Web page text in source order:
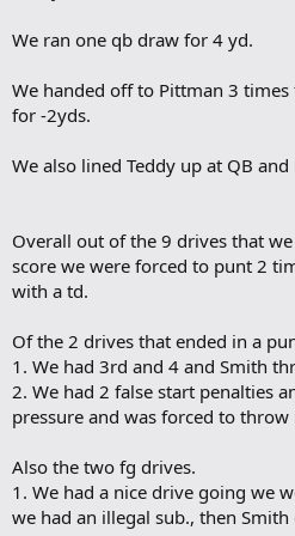
We ran one qb draw for 4 yd.
We handed off to Pittman 3
for -2yds.
We also lined Teddy up at QB
Overall out of the 9 drives that
score we were forced to punt 2
with a td.
Of the 2 drives that ended in a
1. We had 3rd and 4 and Smith
2. We had 2 false start penalties
pressure and was forced to throw
Also the two fg drives.
1. We had a nice drive going we
we had an illegal sub., then